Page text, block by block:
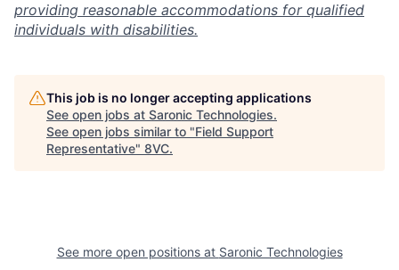
providing reasonable accommodations for qualified
individuals with disabilities.
This job is no longer accepting applications
See open jobs at Saronic Technologies.
See open jobs similar to "Field Support
Representative" 8VC.
See more open positions at Saronic Technologies